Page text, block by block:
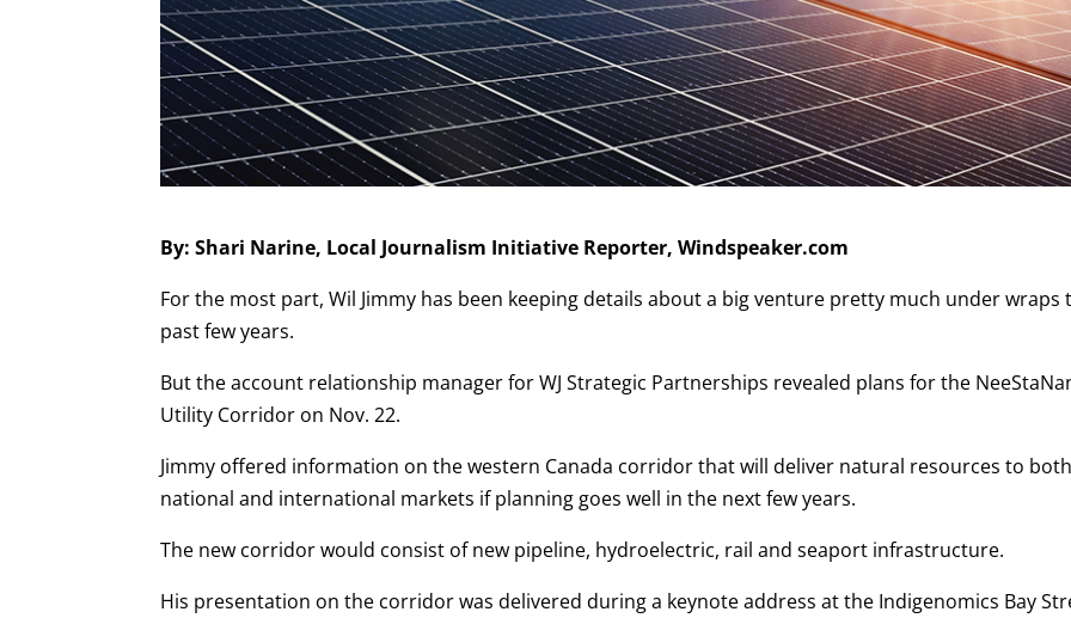
By: Shari Narine, Local Journalism Initiative Reporter, Windspeaker.com
For the most part, Wil Jimmy has been keeping details about a big venture pretty much under wraps
past few years.
But the account relationship manager for WJ Strategic Partnerships revealed plans for the
Utility Corridor on Nov. 22.
Jimmy offered information on the western Canada corridor that will deliver natural resources to both
national and international markets if planning goes well in the next few years.
The new corridor would consist of new pipeline, hydroelectric, rail and seaport infrastructure.
His presentation on the corridor was delivered during a keynote address at the Indigenomics Bay